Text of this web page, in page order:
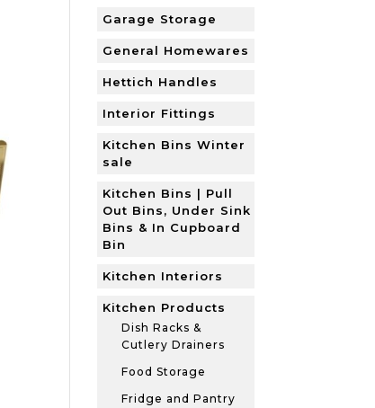
Garage Storage
General Homewares
Hettich Handles
Interior Fittings
Kitchen Bins Winter
sale
Kitchen Bins | Pull
Out Bins, Under Sink
Bins & In Cupboard
Bin
Kitchen Interiors
Kitchen Products
Dish Racks &
Cutlery Drainers
Food Storage
Fridge and Pantry